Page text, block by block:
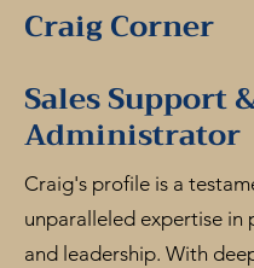
Craig Corner
Sales Support
Administrator
Craig's profile is a
unparalleled expertise in
and leadership. With